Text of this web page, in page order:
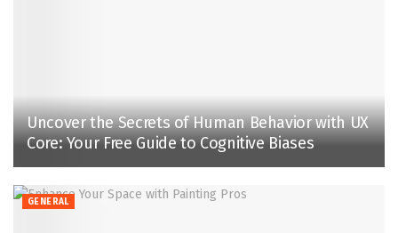
Uncover the Secrets of Human Behavior with UX
Core: Your Free Guide to Cognitive Biases
GENERAL